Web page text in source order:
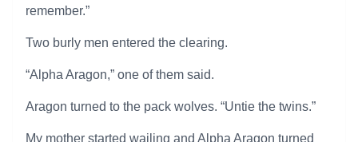
remember.”
Two burly men entered the clearing.
“Alpha Aragon,” one of them said.
Aragon turned to the pack wolves. “Untie the twins.”
My mother started wailing and Alpha Aragon turned